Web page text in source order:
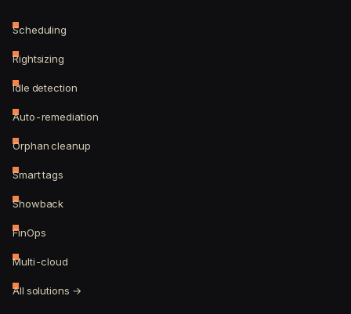
Scheduling
Rightsizing
Idle detection
Auto-remediation
Orphan cleanup
Smart tags
Showback
FinOps
Multi-cloud
All solutions →